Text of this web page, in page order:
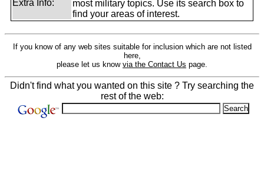
Extra Info:
most military topics. Use its search box to
find your areas of interest.
If you know of any web sites suitable for inclusion which are not listed
here,
please let us know via the Contact Us page.
Didn't find what you wanted on this site ? Try searching the
rest of the web: